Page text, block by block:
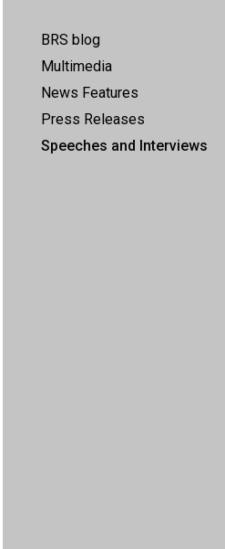
BRS blog
Multimedia
News Features
Press Releases
Speeches and Interviews